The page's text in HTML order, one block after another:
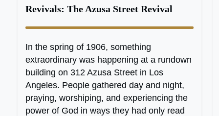
Revivals: The Azusa Street Revival
In the spring of 1906, something
extraordinary was happening at a rundown
building on 312 Azusa Street in Los
Angeles. People gathered day and night,
praying, worshiping, and experiencing the
power of God in ways they had only read